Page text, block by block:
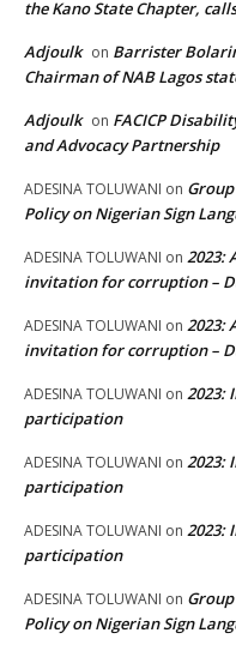
the Kano State Chapter,
Adjoulk on Barrister
Chairman of NAB Lagos
Adjoulk on FACICP
and Advocacy Partnership
ADESINA TOLUWANI on
Policy on Nigerian Sign
ADESINA TOLUWANI on 2023:
invitation for corruption –
ADESINA TOLUWANI on 2023:
invitation for corruption –
ADESINA TOLUWANI on 2023:
participation
ADESINA TOLUWANI on 2023:
participation
ADESINA TOLUWANI on 2023:
participation
ADESINA TOLUWANI on
Policy on Nigerian Sign